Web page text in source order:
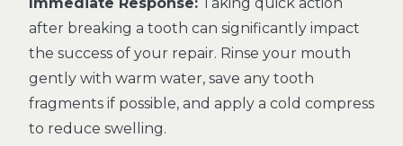
after breaking a tooth can significantly impact
the success of your repair. Rinse your mouth
gently with warm water, save any tooth
fragments if possible, and apply a cold compress
to reduce swelling.